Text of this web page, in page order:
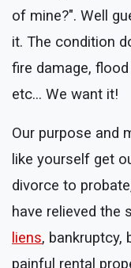
of mine?". Well
it. The condition
fire damage,
etc... We want it!
Our purpose and
like yourself get
divorce to
have relieved the
liens, bankruptcy,
painful rental